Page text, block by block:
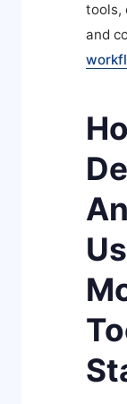
tools,
and